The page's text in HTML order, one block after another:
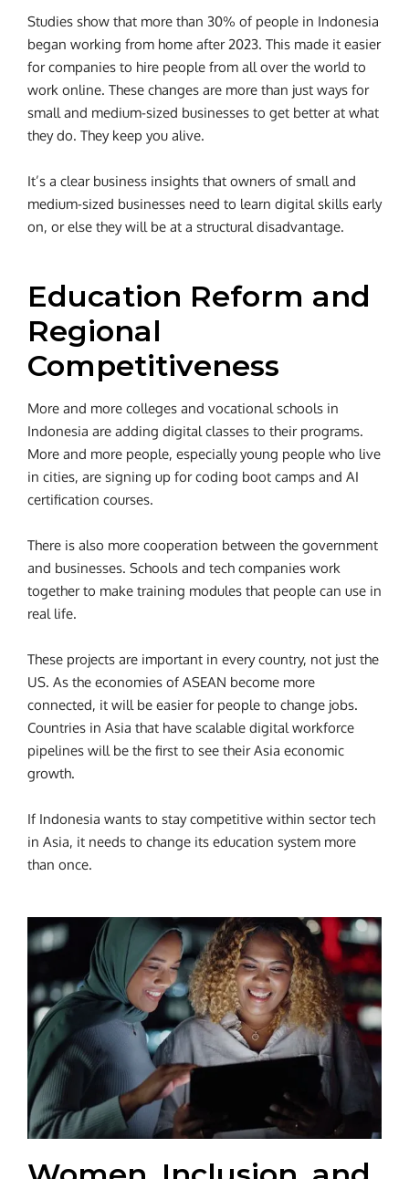
Studies show that more than 30% of people in Indonesia
began working from home after 2023. This made it easier
for companies to hire people from all over the world to
work online. These changes are more than just ways for
small and medium-sized businesses to get better at what
they do. They keep you alive.
It’s a clear business insights that owners of small and
medium-sized businesses need to learn digital skills early
on, or else they will be at a structural disadvantage.
Education Reform and
Regional
Competitiveness
More and more colleges and vocational schools in
Indonesia are adding digital classes to their programs.
More and more people, especially young people who live
in cities, are signing up for coding boot camps and AI
certification courses.
There is also more cooperation between the government
and businesses. Schools and tech companies work
together to make training modules that people can use in
real life.
These projects are important in every country, not just the
US. As the economies of ASEAN become more
connected, it will be easier for people to change jobs.
Countries in Asia that have scalable digital workforce
pipelines will be the first to see their Asia economic
growth.
If Indonesia wants to stay competitive within sector tech
in Asia, it needs to change its education system more
than once.